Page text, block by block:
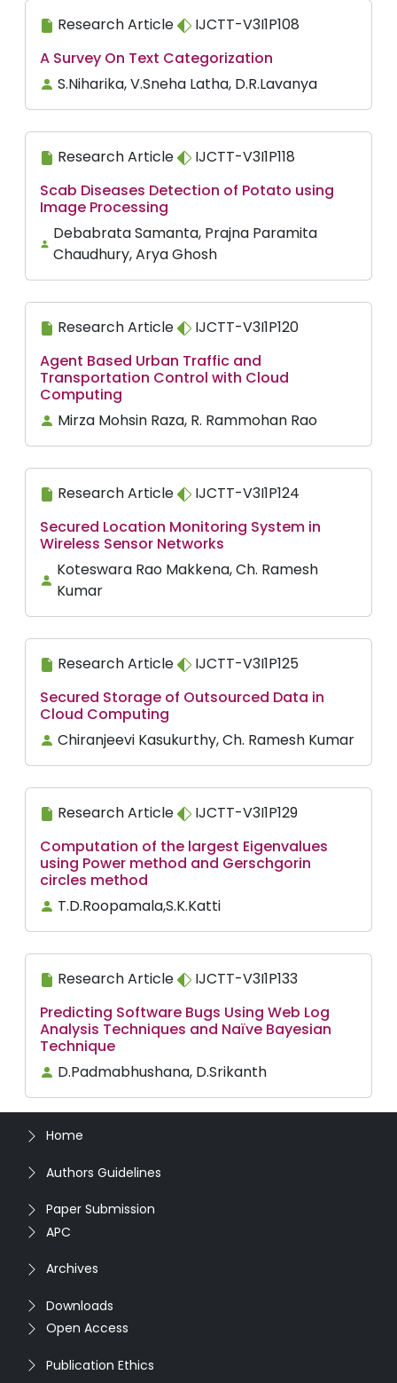
Research Article
IJCTT-V3I1P108
A Survey On Text Categorization
S.Niharika, V.Sneha Latha, D.R.Lavanya
Research Article
IJCTT-V3I1P118
Scab Diseases Detection of Potato using
Image Processing
Debabrata Samanta, Prajna Paramita
Chaudhury, Arya Ghosh
Research Article
IJCTT-V3I1P120
Agent Based Urban Traffic and
Transportation Control with Cloud
Computing
Mirza Mohsin Raza, R. Rammohan Rao
Research Article
IJCTT-V3I1P124
Secured Location Monitoring System in
Wireless Sensor Networks
Koteswara Rao Makkena, Ch. Ramesh
Kumar
Research Article
IJCTT-V3I1P125
Secured Storage of Outsourced Data in
Cloud Computing
Chiranjeevi Kasukurthy, Ch. Ramesh Kumar
Research Article
IJCTT-V3I1P129
Computation of the largest Eigenvalues
using Power method and Gerschgorin
circles method
T.D.Roopamala,S.K.Katti
Research Article
IJCTT-V3I1P133
Predicting Software Bugs Using Web Log
Analysis Techniques and Naïve Bayesian
Technique
D.Padmabhushana, D.Srikanth
Home
Authors Guidelines
Paper Submission
APC
Archives
Downloads
Open Access
Publication Ethics